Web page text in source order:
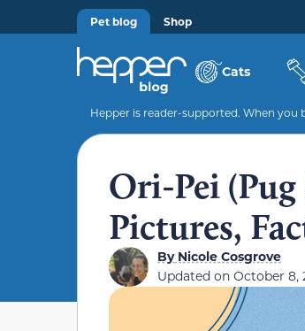
Pet blog Shop
Cats
Hepper is reader-supported. When
Ori-Pei
Pictures,
ByNicole Cosgrove
Updated on October 8,